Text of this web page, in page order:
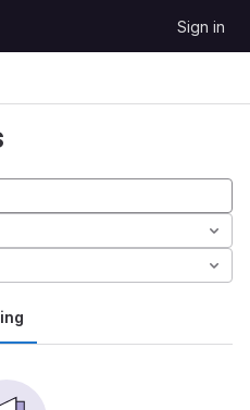
Sign in